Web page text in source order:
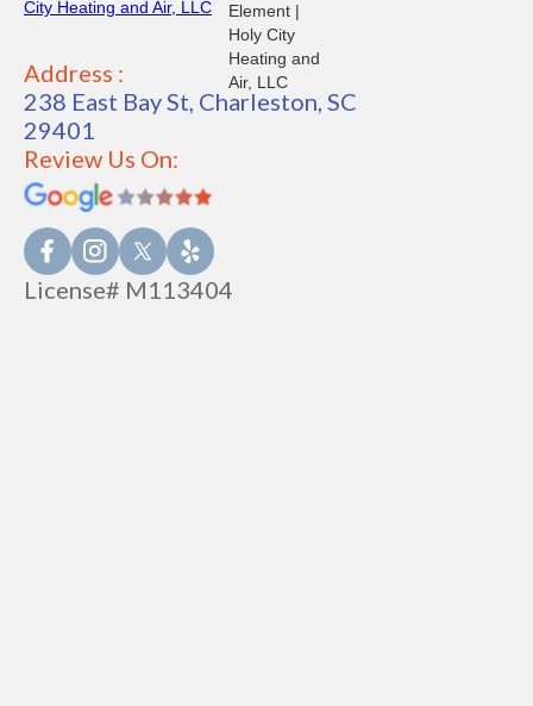
Address :
238 East Bay St, Charleston, SC
29401
Review Us On:
License# M113404